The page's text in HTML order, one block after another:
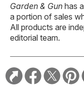
Garden & Gun has
a portion of sales
All products are
editorial team.